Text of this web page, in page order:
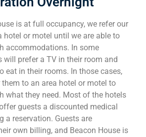
is at full occupancy, we refer our
hotel or motel until we are able to
accommodations. In some
will prefer a TV in their room and
eat in their rooms. In those cases,
to an area hotel or motel to
what they need. Most of the hotels
guests a discounted medical
a reservation. Guests are
own billing, and Beacon House is